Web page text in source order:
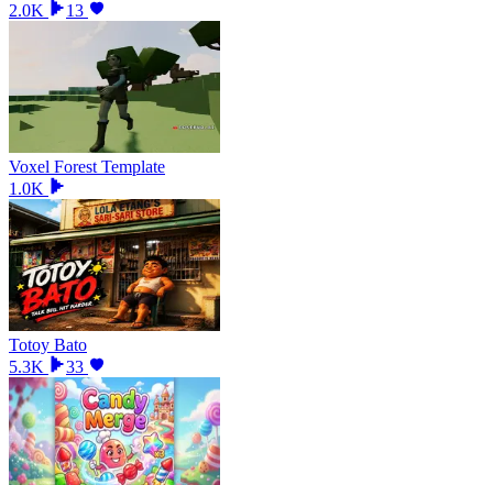
2.0K
13
Voxel Forest Template
1.0K
Totoy Bato
5.3K
33